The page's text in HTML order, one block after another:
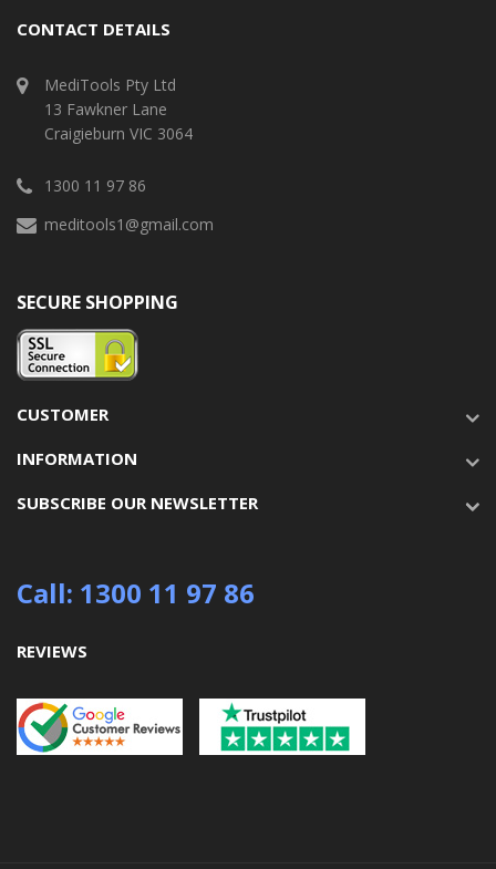
CONTACT DETAILS
MediTools Pty Ltd
13 Fawkner Lane
Craigieburn VIC 3064
1300 11 97 86
meditools1@gmail.com
SECURE SHOPPING
CUSTOMER
INFORMATION
SUBSCRIBE OUR NEWSLETTER
Call: 1300 11 97 86
REVIEWS